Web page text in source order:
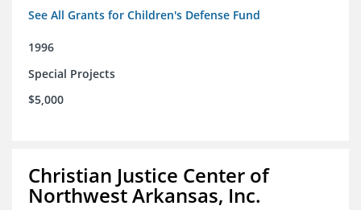
See All Grants for Children's Defense Fund
1996
Special Projects
$5,000
Christian Justice Center of
Northwest Arkansas, Inc.